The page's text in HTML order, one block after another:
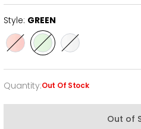
Style: GREEN
Style Style
GREEN
Style
Quantity
Quantity:Out Of Stock
Out of